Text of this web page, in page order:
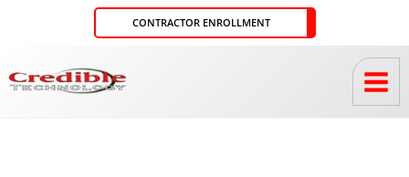
CONTRACTOR ENROLLMENT